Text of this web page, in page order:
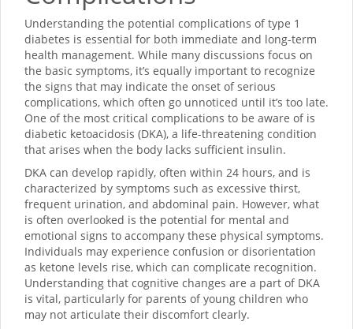
Understanding the potential complications of type 1
diabetes is essential for both immediate and long-term
health management. While many discussions focus on
the basic symptoms, it’s equally important to recognize
the signs that may indicate the onset of serious
complications, which often go unnoticed until it’s too late.
One of the most critical complications to be aware of is
diabetic ketoacidosis (DKA), a life-threatening condition
that arises when the body lacks sufficient insulin.
DKA can develop rapidly, often within 24 hours, and is
characterized by symptoms such as excessive thirst,
frequent urination, and abdominal pain. However, what
is often overlooked is the potential for mental and
emotional signs to accompany these physical symptoms.
Individuals may experience confusion or disorientation
as ketone levels rise, which can complicate recognition.
Understanding that cognitive changes are a part of DKA
is vital, particularly for parents of young children who
may not articulate their discomfort clearly.